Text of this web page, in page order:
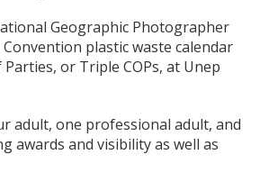
Geographic Photographer
plastic waste calendar
or Triple COPs, at Unep
adult, one professional adult, and
awards and visibility as well as